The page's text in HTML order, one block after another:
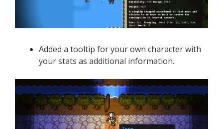
Added a tooltip for your own character with
your stats as additional information.